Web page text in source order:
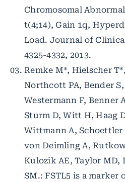
Chromosomal
t(4;14), Gain 1q,
Load. Journal of
4325-4332, 2013.
Remke M*, Hielscher
Northcott PA, Bender
Westermann F, Benner
Sturm D, Witt H, Haag
Wittmann A, Schoettler
von Deimling A,
Kulozik AE, Taylor MD,
SM.: FSTL5 is a